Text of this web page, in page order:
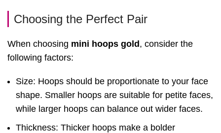
Choosing the Perfect Pair
When choosing mini hoops gold , consider the
following factors:
Size: Hoops should be proportionate to your face
shape. Smaller hoops are suitable for petite faces,
while larger hoops can balance out wider faces.
Thickness: Thicker hoops make a bolder